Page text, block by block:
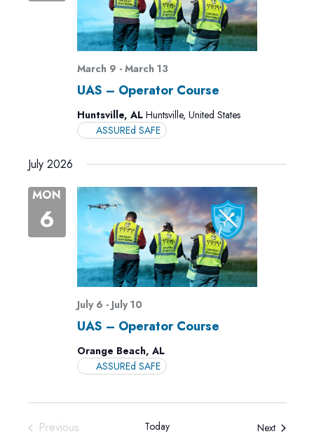
UAS – Operator Course
March 9 - March 13
Huntsville, AL Huntsville, United States
ASSUREd SAFE
July 2026
MON
6
UAS – Operator Course
July 6 - July 10
Orange Beach, AL
ASSUREd SAFE
Previous
Today NextEvents